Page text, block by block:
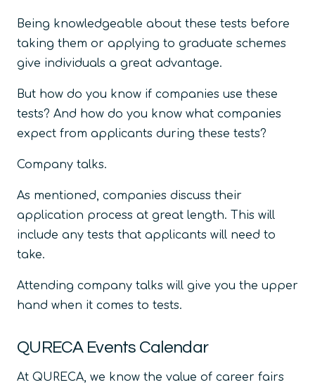
Being knowledgeable about these tests before
taking them or applying to graduate schemes
give individuals a great advantage.
But how do you know if companies use these
tests? And how do you know what companies
expect from applicants during these tests?
Company talks.
As mentioned, companies discuss their
application process at great length. This will
include any tests that applicants will need to
take.
Attending company talks will give you the upper
hand when it comes to tests.
QURECA Events Calendar
At QURECA, we know the value of career fairs